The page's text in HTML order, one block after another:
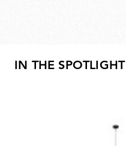
IN THE SPOTLIGHT